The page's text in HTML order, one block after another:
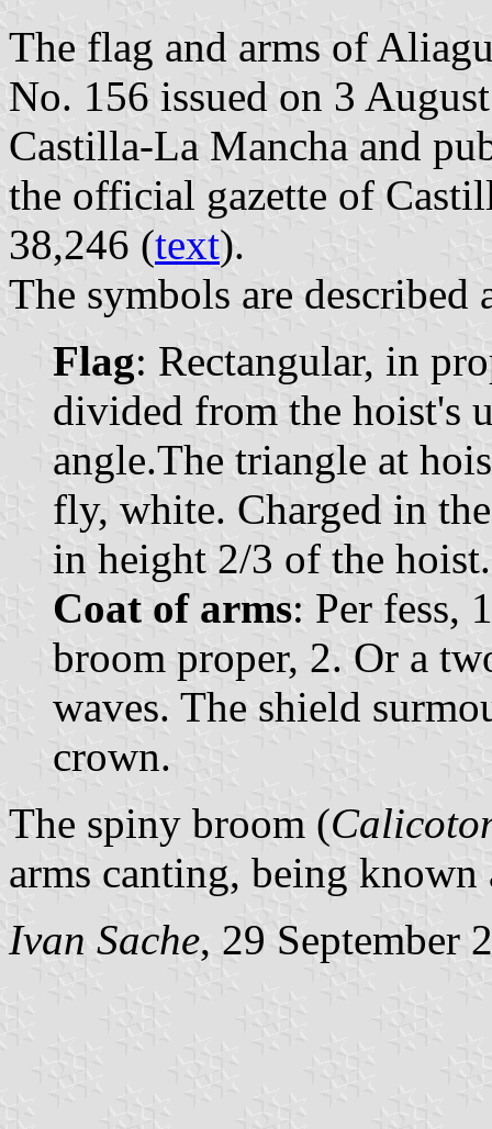
The flag and arms of
No. 156 issued on 3
Castilla-La Mancha and
the official gazette of
38,246 (text).
The symbols are described
Flag: Rectangular, in
divided from the hoist's
angle.The triangle at
fly, white. Charged in
in height 2/3 of the hoist.
Coat of arms: Per fess,
broom proper, 2. Or a
waves. The shield
crown.
The spiny broom (
arms canting, being known
Ivan Sache, 29 September